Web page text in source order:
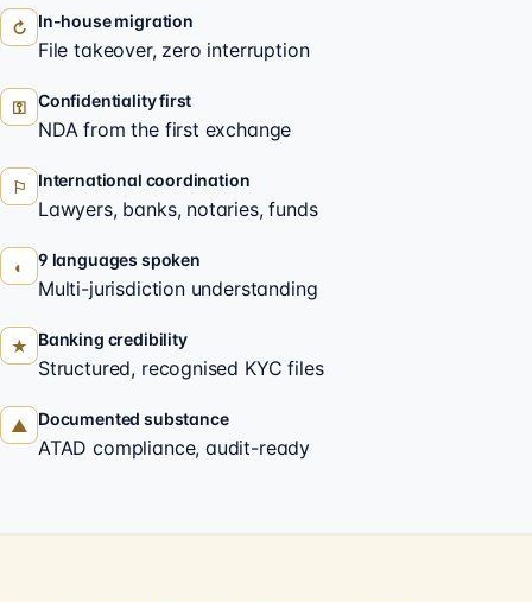
↻ In-house migration
File takeover, zero interruption
⚿ Confidentiality first
NDA from the first exchange
⚐ International coordination
Lawyers, banks, notaries, funds
◐ 9 languages spoken
Multi-jurisdiction understanding
★ Banking credibility
Structured, recognised KYC files
▲ Documented substance
ATAD compliance, audit-ready